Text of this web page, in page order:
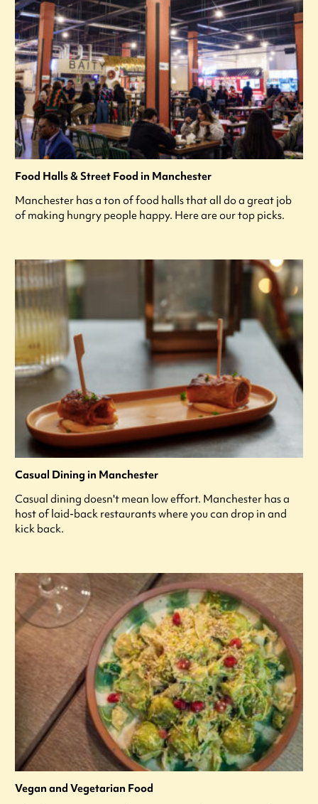
Food Halls & Street Food in Manchester
Manchester has a ton of food halls that all do a great job
of making hungry people happy. Here are our top picks.
Casual Dining in Manchester
Casual dining doesn't mean low effort. Manchester has a
host of laid-back restaurants where you can drop in and
kick back.
Vegan and Vegetarian Food